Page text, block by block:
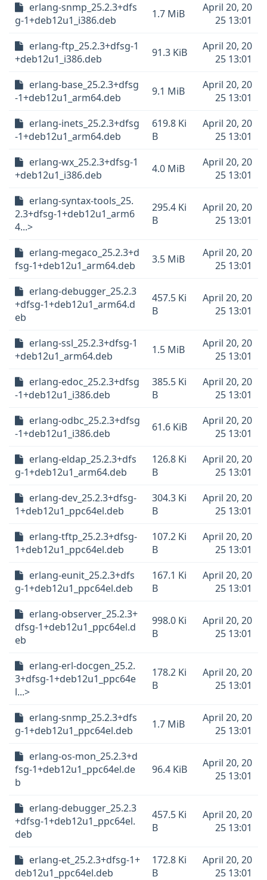
erlang-snmp_25.2.3+dfs
g-1+deb12u1_i386.deb
1.7 MiB
April 20, 20
25 13:01
erlang-ftp_25.2.3+dfsg-1
+deb12u1_i386.deb
91.3 KiB
April 20, 20
25 13:01
erlang-base_25.2.3+dfsg
-1+deb12u1_arm64.deb
9.1 MiB
April 20, 20
25 13:01
erlang-inets_25.2.3+dfsg
-1+deb12u1_arm64.deb
619.8 Ki
B
April 20, 20
25 13:01
erlang-wx_25.2.3+dfsg-1
+deb12u1_i386.deb
4.0 MiB
April 20, 20
25 13:01
erlang-syntax-tools_25.
2.3+dfsg-1+deb12u1_arm6
4...>
295.4 Ki
B
April 20, 20
25 13:01
erlang-megaco_25.2.3+d
fsg-1+deb12u1_arm64.deb
3.5 MiB
April 20, 20
25 13:01
erlang-debugger_25.2.3
+dfsg-1+deb12u1_arm64.d
eb
457.5 Ki
B
April 20, 20
25 13:01
erlang-ssl_25.2.3+dfsg-1
+deb12u1_arm64.deb
1.5 MiB
April 20, 20
25 13:01
erlang-edoc_25.2.3+dfsg
-1+deb12u1_i386.deb
385.5 Ki
B
April 20, 20
25 13:01
erlang-odbc_25.2.3+dfsg
-1+deb12u1_i386.deb
61.6 KiB
April 20, 20
25 13:01
erlang-eldap_25.2.3+dfs
g-1+deb12u1_arm64.deb
126.8 Ki
B
April 20, 20
25 13:01
erlang-dev_25.2.3+dfsg-
1+deb12u1_ppc64el.deb
304.3 Ki
B
April 20, 20
25 13:01
erlang-tftp_25.2.3+dfsg-
1+deb12u1_ppc64el.deb
107.2 Ki
B
April 20, 20
25 13:01
erlang-eunit_25.2.3+dfs
g-1+deb12u1_ppc64el.deb
167.1 Ki
B
April 20, 20
25 13:01
erlang-observer_25.2.3+
dfsg-1+deb12u1_ppc64el.d
eb
998.0 Ki
B
April 20, 20
25 13:01
erlang-erl-docgen_25.2.
3+dfsg-1+deb12u1_ppc64e
l...>
178.2 Ki
B
April 20, 20
25 13:01
erlang-snmp_25.2.3+dfs
g-1+deb12u1_ppc64el.deb
1.7 MiB
April 20, 20
25 13:01
erlang-os-mon_25.2.3+d
fsg-1+deb12u1_ppc64el.de
b
96.4 KiB
April 20, 20
25 13:01
erlang-debugger_25.2.3
+dfsg-1+deb12u1_ppc64el.
deb
457.5 Ki
B
April 20, 20
25 13:01
erlang-et_25.2.3+dfsg-1+
deb12u1_ppc64el.deb
172.8 Ki
B
April 20, 20
25 13:01